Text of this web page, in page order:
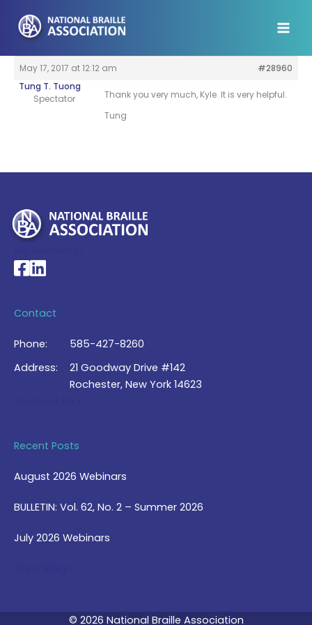
content
May 17, 2017 at 12:12 am
#28960
Tung T. Tuong
Spectator
Thank you very much, Kyle. It is very helpful.
Tung
National Braille Association's Facebook page
National Braille Association's LinkedIn page
Contact
Phone:
585-427-8260
Address:
21 Goodway Drive #142
Rochester, New York 14623
Recent Posts
August 2026 Webinars
BULLETIN: Vol. 62, No. 2 – Summer 2026
July 2026 Webinars
© 2026 National Braille Association